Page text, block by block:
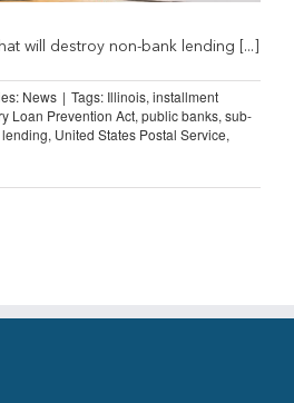
will destroy non-bank lending [...]
News | Tags: Illinois, installment
Loan Prevention Act, public banks, sub-
, United States Postal Service,